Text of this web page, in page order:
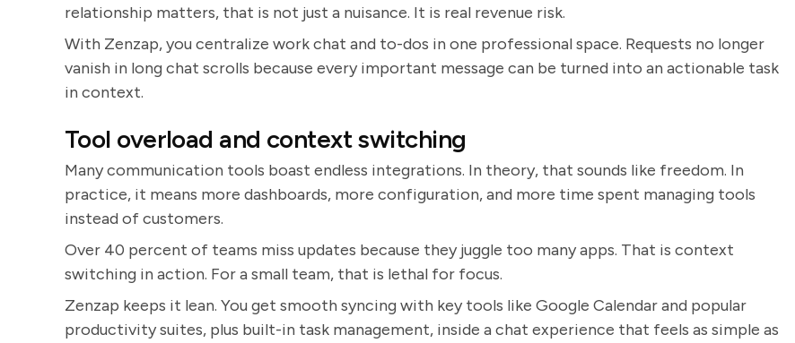
relationship matters, that is not just a nuisance. It is real revenue risk.
With Zenzap, you centralize work chat and to-dos in one professional space. Requests no longer
vanish in long chat scrolls because every important message can be turned into an actionable task
in context.
Tool overload and context switching
Many communication tools boast endless integrations. In theory, that sounds like freedom. In
practice, it means more dashboards, more configuration, and more time spent managing tools
instead of customers.
Over 40 percent of teams miss updates because they juggle too many apps. That is context
switching in action. For a small team, that is lethal for focus.
Zenzap keeps it lean. You get smooth syncing with key tools like Google Calendar and popular
productivity suites, plus built-in task management, inside a chat experience that feels as simple as